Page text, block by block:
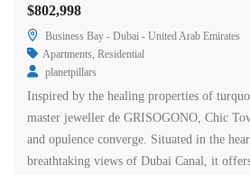
$802,998
Business Bay - Dubai - United Arab Emirates
Apartments, Residential
planetpillars
Inspired by the healing properties of
master jeweller de GRISOGONO, Chic
and opulence converge. Situated in the
breathtaking views of Dubai Canal, it